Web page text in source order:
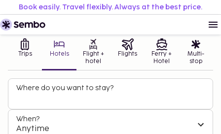
Book easily. Travel flexibly. Always at the best price.
Trips Hotels
Flight +
hotel
Flights
Ferry +
Hotel
Multi-
stop
Where do you want to stay?
When?
Anytime